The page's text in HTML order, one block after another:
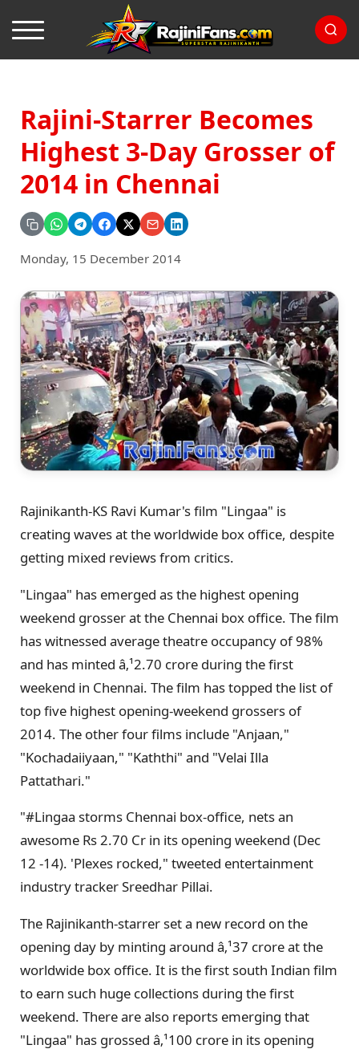
Rajini-Starrer Becomes
Highest 3-Day Grosser of
2014 in Chennai
Monday, 15 December 2014
Rajinikanth-KS Ravi Kumar's film "Lingaa" is
creating waves at the worldwide box office, despite
getting mixed reviews from critics.
"Lingaa" has emerged as the highest opening
weekend grosser at the Chennai box office. The film
has witnessed average theatre occupancy of 98%
and has minted â‚¹2.70 crore during the first
weekend in Chennai. The film has topped the list of
top five highest opening-weekend grossers of
2014. The other four films include "Anjaan,"
"Kochadaiiyaan," "Kaththi" and "Velai Illa
Pattathari."
"#Lingaa storms Chennai box-office, nets an
awesome Rs 2.70 Cr in its opening weekend (Dec
12 -14). 'Plexes rocked," tweeted entertainment
industry tracker Sreedhar Pillai.
The Rajinikanth-starrer set a new record on the
opening day by minting around â‚¹37 crore at the
worldwide box office. It is the first south Indian film
to earn such huge collections during the first
weekend. There are also reports emerging that
"Lingaa" has grossed â‚¹100 crore in its opening